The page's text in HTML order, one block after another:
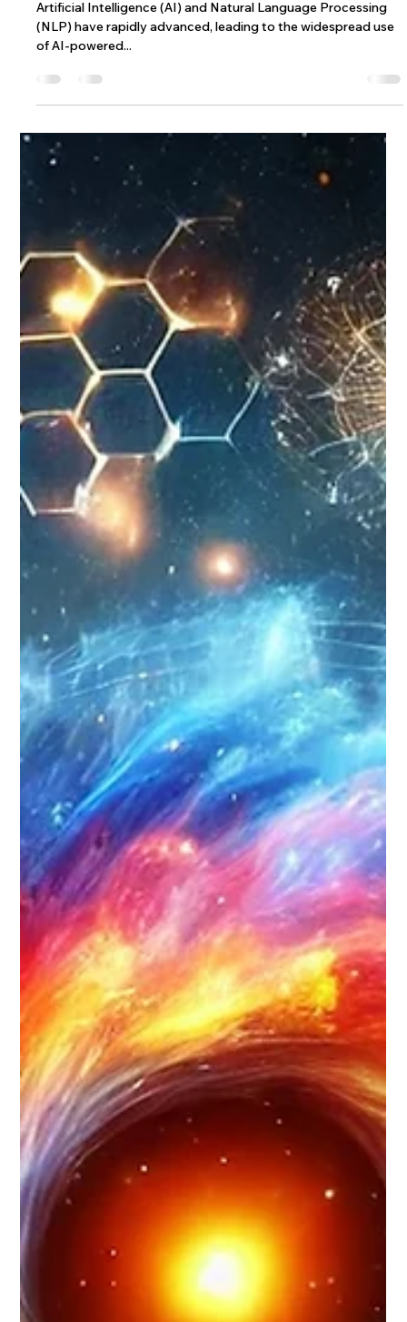
How Wix’s AI Site-Chat Redefines
Chatbots with Adaptive Feedback and
of AI-powered...